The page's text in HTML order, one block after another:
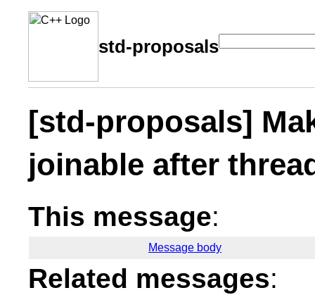
std-proposals
[std-proposals]
joinable after
This message:
Message body
Related messages: